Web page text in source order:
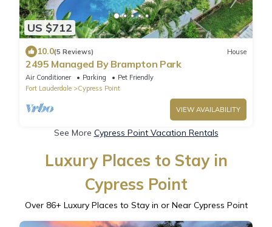
US $712
10.0(5 Reviews) House
2495 Managed By Brampton Park
Air Conditioner Parking
Pet Friendly
Fort Lauderdale
Cypress Point
VIEW AVAILABILITY
See More Cypress Point Vacation Rentals
Luxury Places to Stay in
Cypress Point
Over 86+ Luxury Places to Stay in or Near Cypress Point